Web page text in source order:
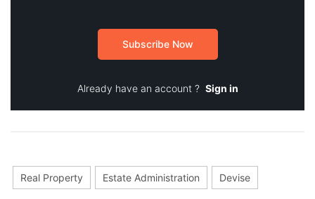
Subscribe Now
Already have an account ? Sign in
Real Property Estate Administration Devise